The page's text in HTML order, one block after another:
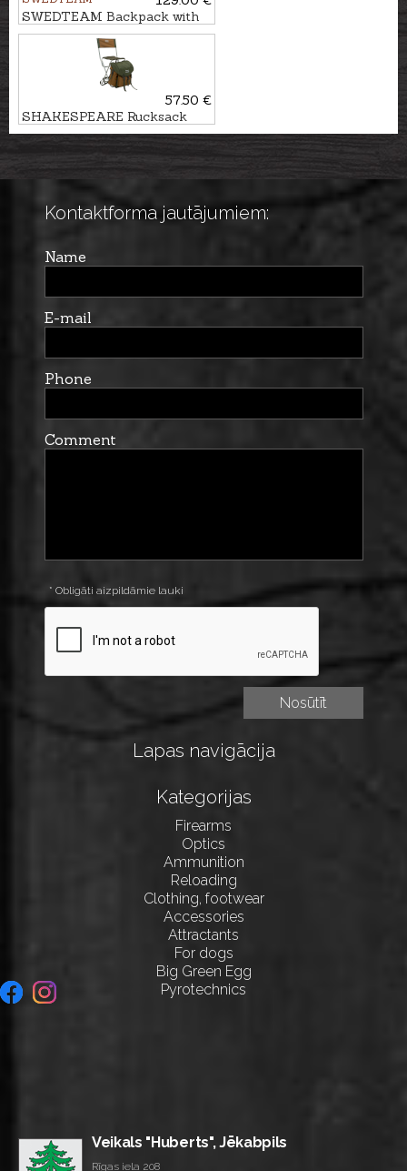
SWEDTEAM Backpack with
chair RIDGE 38
57.50 €
SHAKESPEARE Rucksack
with chair DELUXE
Kontaktforma jautājumiem:
Name
E-mail
Phone
Comment
* Obligāti aizpildāmie lauki
Lapas navigācija
Kategorijas
Firearms
Optics
Ammunition
Reloading
Clothing, footwear
Accessories
Attractants
For dogs
Big Green Egg
Pyrotechnics
Veikals "Huberts", Jēkabpils
Rīgas iela 208